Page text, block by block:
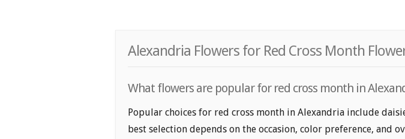
Alexandria Flowers for Red Cross Month
What flowers are popular for red cross month in
Popular choices for red cross month in Alexandria include
best selection depends on the occasion, color preference, and